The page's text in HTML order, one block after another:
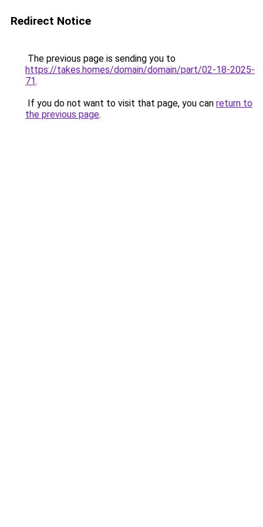
Redirect Notice
The previous page is sending you to
https://takes.homes/domain/domain/part/02-18-2025-
71.
If you do not want to visit that page, you can return to
the previous page.